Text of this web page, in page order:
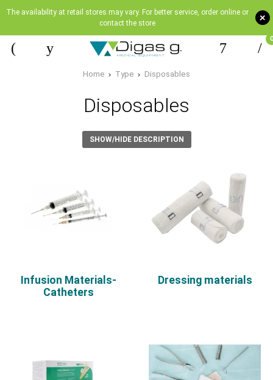
+
The availability at retail stores may vary. For better service, order online or
contact the store
0
Home Type Disposables
Disposables
SHOW/HIDE DESCRIPTION
Infusion Materials-
Catheters
Dressing materials